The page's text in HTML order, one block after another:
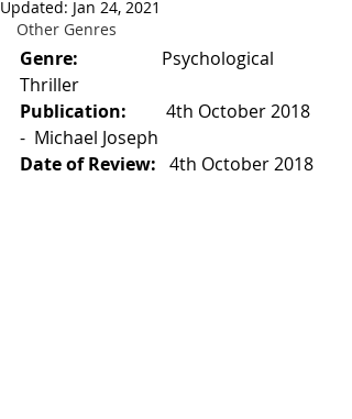
Other Genres
Updated: Jan 24, 2021
Genre: Psychological
Thriller
Publication: 4th October 2018
- Michael Joseph
Date of Review: 4th October 2018